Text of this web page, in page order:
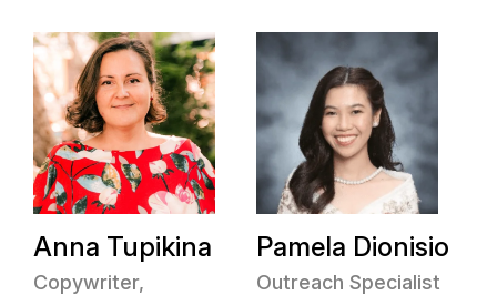
Anna Tupikina
Copywriter,
Pamela Dionisio
Outreach Specialist